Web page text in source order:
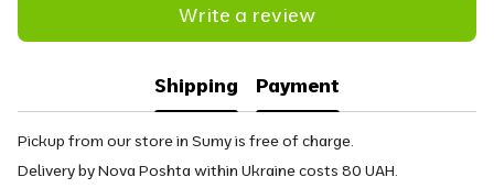
Write a review
Shipping Payment
Pickup from our store in Sumy is free of charge.
Delivery by Nova Poshta within Ukraine costs 80 UAH.